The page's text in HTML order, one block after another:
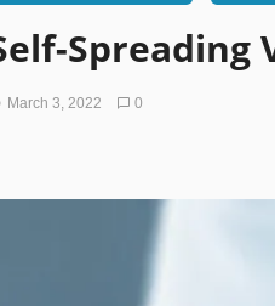
Spreading
March 3, 2022 0